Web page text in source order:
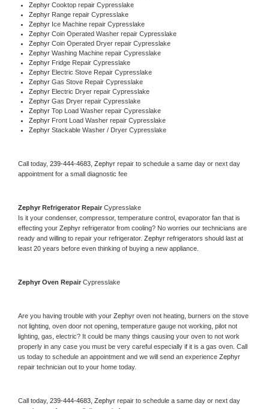
Zephyr Cooktop repair Cypresslake
Zephyr Range repair Cypresslake
Zephyr Ice Machine repair Cypresslake
Zephyr Coin Operated Washer repair Cypresslake
Zephyr Coin Operated Dryer repair Cypresslake
Zephyr Washing Machine repair Cypresslake
Zephyr Fridge Repair Cypresslake
Zephyr Electric Stove Repair Cypresslake
Zephyr Gas Stove Repair Cypresslake
Zephyr Electric Dryer repair Cypresslake
Zephyr Gas Dryer repair Cypresslake
Zephyr Top Load Washer repair Cypresslake
Zephyr Front Load Washer repair Cypresslake
Zephyr Stackable Washer / Dryer Cypresslake
Call today, 239-444-4683, Zephyr repair to schedule a same day or next day
appointment for a small diagnostic fee
Zephyr Refrigerator Repair Cypresslake
Is it your condenser, compressor, temperature control, evaporator fan that is
effecting your Zephyr refrigerator from cooling? No worries our technicians are
ready and willing to repair your refrigerator. Zephyr refrigerators should last at
least 20 years before even thinking of buying a new appliance.
Zephyr Oven Repair Cypresslake
Are you having trouble with your Zephyr oven not heating, burners on the stove
not lighting, oven door not opening, temperature gauge not working, pilot not
lighting, gas, electric? It could be many things causing your oven to not work
properly in any case you must be very careful especially if it is a gas oven. Call
us today to schedule an appointment and we will send an experience
repair technician out to your home today.
Call today, 239-444-4683, Zephyr repair to schedule a same day or next day